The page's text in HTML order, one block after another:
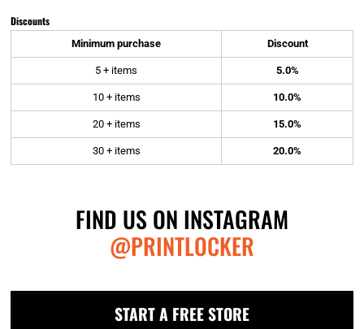
Discounts
Minimum purchase Discount
5 + items 5.0%
10 + items 10.0%
20 + items 15.0%
30 + items 20.0%
FIND US ON INSTAGRAM
@PRINTLOCKER
START A FREE STORE